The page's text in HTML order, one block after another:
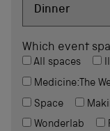
Which event
All spaces
Medicine:The
Space
Wonderlab